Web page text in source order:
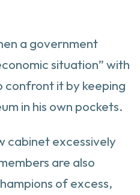
a government
situation” with
confront it by keeping
in his own pockets.
cabinet excessively
are also
of excess,